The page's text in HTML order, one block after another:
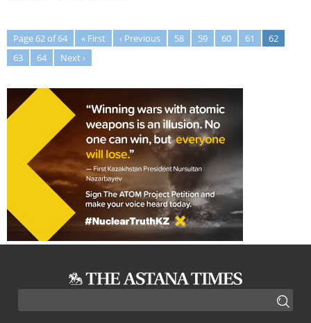
Page 62 of 64 « First ‹ Previous 58 59 60 61
62
63
64 Next ›